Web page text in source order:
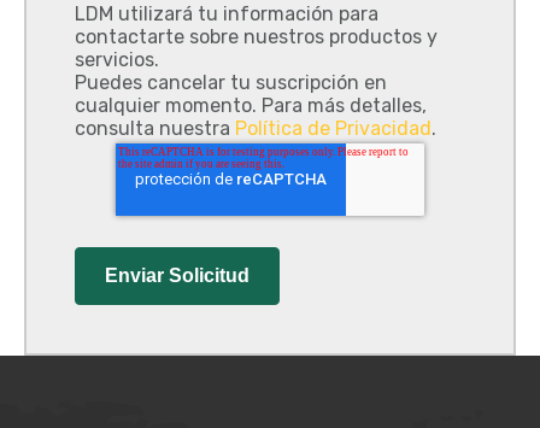
LDM utilizará tu información para
contactarte sobre nuestros productos y
servicios.
Puedes cancelar tu suscripción en
cualquier momento. Para más detalles,
consulta nuestra Política de Privacidad.